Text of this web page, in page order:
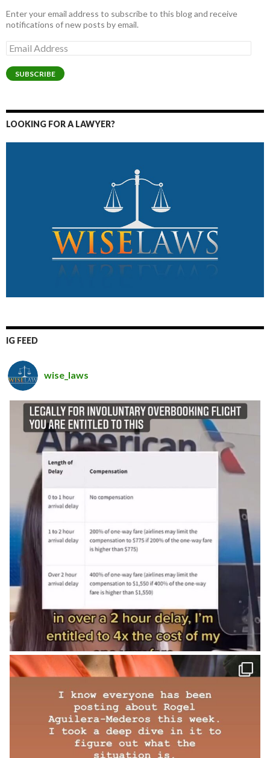
Enter your email address to subscribe to this blog and receive
notifications of new posts by email.
Email
Address
SUBSCRIBE
LOOKING FOR A LAWYER?
IG FEED
wise_laws